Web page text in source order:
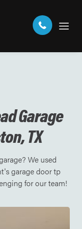
Garage
TX
We used
garage door tp
for our team!